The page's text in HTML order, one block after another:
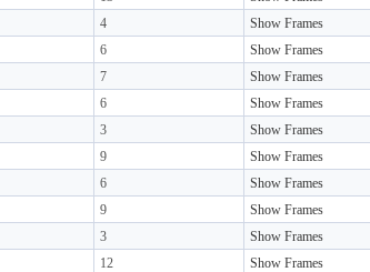
4
Show Frames
6
Show Frames
7
Show Frames
6
Show Frames
3
Show Frames
9
Show Frames
6
Show Frames
9
Show Frames
3
Show Frames
12
Show Frames